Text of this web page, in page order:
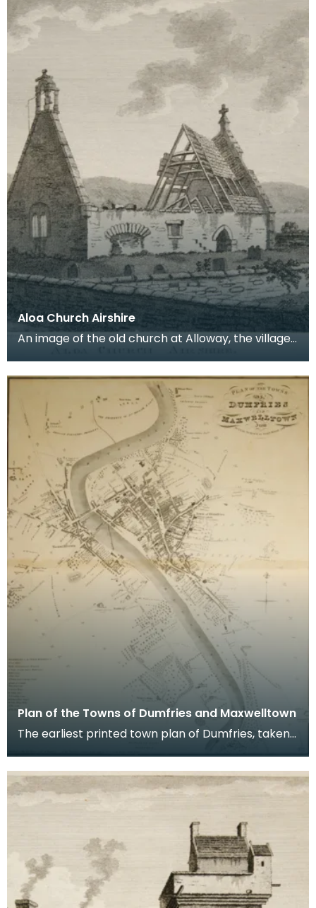
Aloa Church Airshire
An image of the old church at Alloway, the village
b
Plan of the Towns of Dumfries and Maxwelltown
The earliest printed town plan of Dumfries, taken
from a survey by John Wood made in 1819. When
Ro